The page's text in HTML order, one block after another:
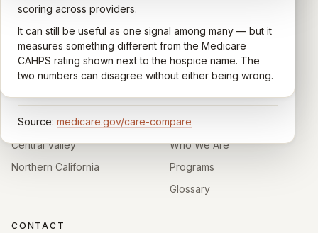
communication, symptom management, emotional
Results are aggregated into a 1–5 star rating that's
comparable across U.S. hospices. Only hospices with
enough survey responses get a published rating; the
Source: medicare.gov/care-compare
scoring across providers.
It can still be useful as one signal among many — but it
measures something different from the Medicare
CAHPS rating shown next to the hospice name. The
two numbers can disagree without either being wrong.
CARING HOSPICE INSTITUTE
Independent directory of Medicare-certified
hospice and palliative care providers across
California.
HOSPICE DIRECTORIES
Southern California
Central Valley
Northern California
LEARN
About
Who We Are
Programs
Glossary
CONTACT